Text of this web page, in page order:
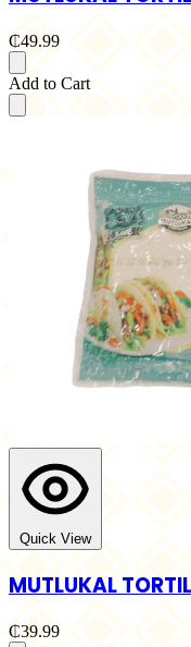
₵49.99
Add to Cart
Quick View
MUTLUKAL
₵39.99